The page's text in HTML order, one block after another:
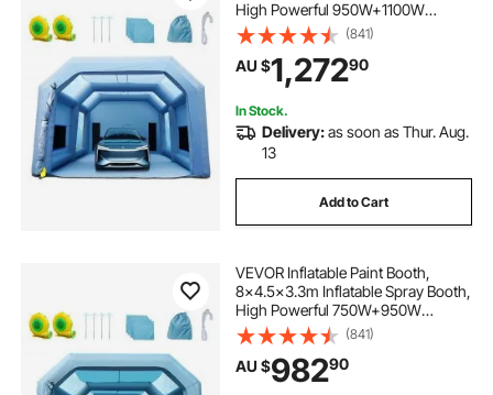
High Powerful 950W+1100W
Blowers Spray Booth Tent, Car
Paint Tent Air Filter System for Car
Parking Tent Workstation
Motorcycle Garage
(841)
AU $1,27290
In Stock.
Delivery:as soon as Thur. Aug.
13
Add to Cart
VEVOR Inflatable Paint Booth,
8x4.5x3.3m Inflatable Spray Booth,
High Powerful 750W+950W
Blowers Spray Booth Tent, Car
Paint Tent Air Filter System for Car
Parking Tent Workstation
Motorcycle Garage
(841)
AU $98290